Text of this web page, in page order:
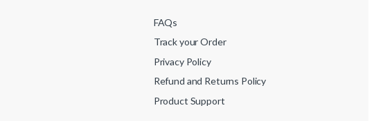
FAQs
Track your Order
Privacy Policy
Refund and Returns Policy
Product Support